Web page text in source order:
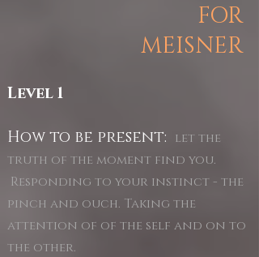
FOR
MEISNER
Level 1
How to be present: let the
truth of the moment find you.
Responding to your instinct - the
pinch and ouch. Taking the
attention of of the self and on to
the other.